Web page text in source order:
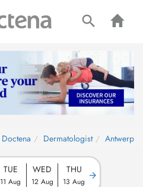
Doctena Dermatologist Antwerp
TUE
11 Aug
WED
12 Aug
THU
13 Aug